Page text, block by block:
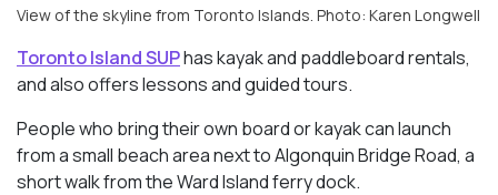
View of the skyline from Toronto Islands. Photo: Karen Longwell
Toronto Island SUPhas kayak and paddleboard rentals,
and also offers lessons and guided tours.
People who bring their own board or kayak can launch
from a small beach area next to Algonquin Bridge Road, a
short walk from the Ward Island ferry dock.